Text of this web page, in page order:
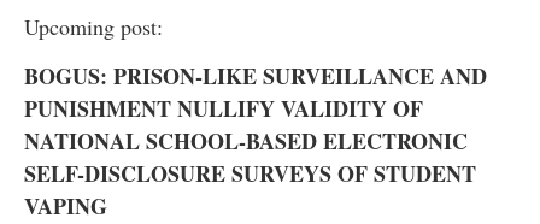
Upcoming post:
BOGUS: PRISON-LIKE SURVEILLANCE AND
PUNISHMENT NULLIFY VALIDITY OF
NATIONAL SCHOOL-BASED ELECTRONIC
SELF-DISCLOSURE SURVEYS OF STUDENT
VAPING